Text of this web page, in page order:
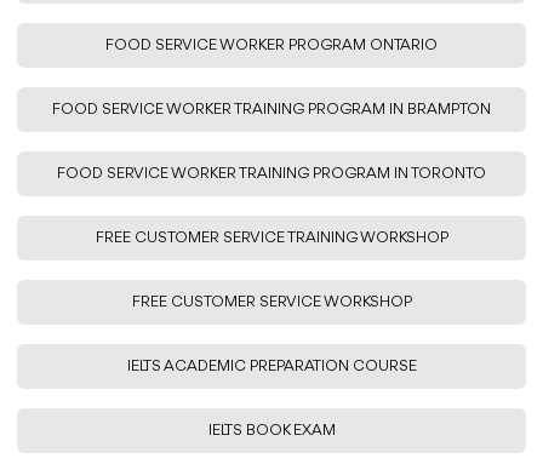
FOOD SERVICE WORKER PROGRAM ONTARIO
FOOD SERVICE WORKER TRAINING PROGRAM IN BRAMPTON
FOOD SERVICE WORKER TRAINING PROGRAM IN TORONTO
FREE CUSTOMER SERVICE TRAINING WORKSHOP
FREE CUSTOMER SERVICE WORKSHOP
IELTS ACADEMIC PREPARATION COURSE
IELTS BOOK EXAM